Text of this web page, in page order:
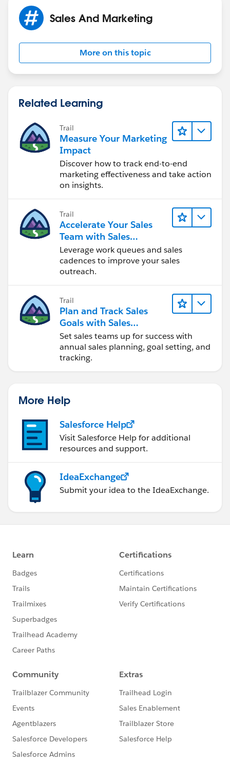
Sales And Marketing
More on this topic
Related Learning
Trail
Measure Your Marketing
Impact
Discover how to track end-to-end
marketing effectiveness and take action
on insights.
Trail
Accelerate Your Sales
Team with Sales
Engagement
Leverage work queues and sales
cadences to improve your sales
outreach.
Trail
Plan and Track Sales
Goals with Sales
Operations
Set sales teams up for success with
annual sales planning, goal setting, and
tracking.
More Help
Salesforce Help
Visit Salesforce Help for additional
resources and support.
IdeaExchange
Submit your idea to the IdeaExchange.